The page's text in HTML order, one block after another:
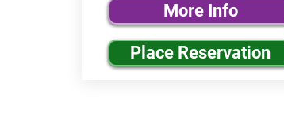
More Info
Place Reservation